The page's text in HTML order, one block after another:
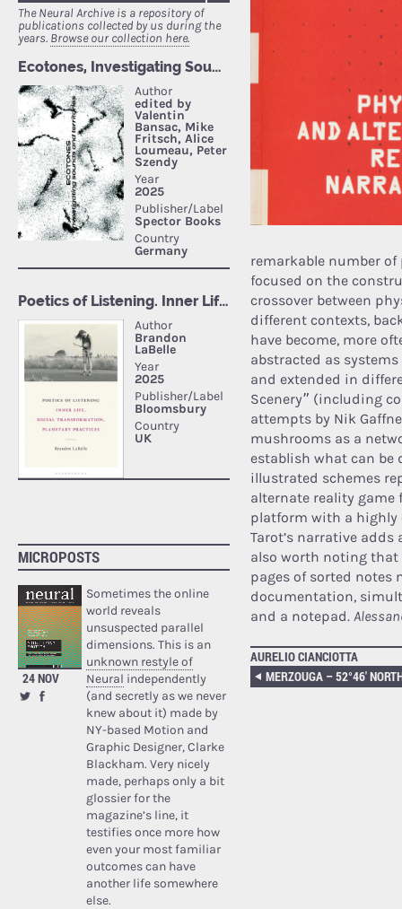
The Neural Archive is a repository of
publications collected by us during the
years. Browse our collection here.
MICROPOSTS
24 NOV
Sometimes the online
world reveals
unsuspected parallel
dimensions. This is an
unknown restyle of
Neural independently
(and secretly as we never
knew about it) made by
NY-based Motion and
Graphic Designer, Clarke
Blackham. Very nicely
made, perhaps only a bit
glossier for the
magazine’s line, it
testifies once more how
even your most familiar
outcomes can have
another life somewhere
else.
remarkable number of
focused on the
crossover between
different contexts,
have become, more
abstracted as
and extended in
Scenery” (including
attempts by Nik
mushrooms as a
establish what can be
illustrated schemes
alternate reality
platform with a highly
Tarot’s narrative
also worth noting that
pages of sorted notes
documentation,
and a notepad.
AURELIO CIANCIOTTA